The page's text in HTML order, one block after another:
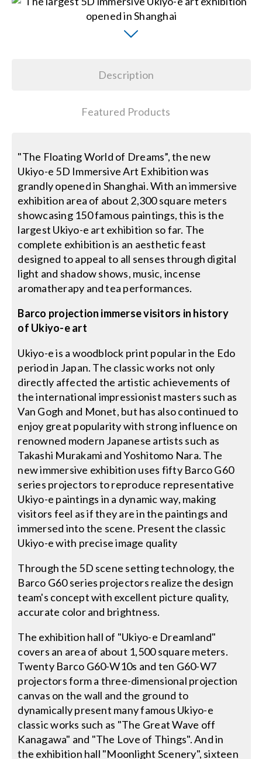
Search
Description
Featured Products
"The Floating World of Dreams”, the new
Ukiyo-e 5D Immersive Art Exhibition was
grandly opened in Shanghai. With an immersive
exhibition area of about 2,300 square meters
showcasing 150 famous paintings, this is the
largest Ukiyo-e art exhibition so far. The
complete exhibition is an aesthetic feast
designed to appeal to all senses through digital
light and shadow shows, music, incense
aromatherapy and tea performances.
Barco projection immerse visitors in history
of Ukiyo-e art
Ukiyo-e is a woodblock print popular in the Edo
period in Japan. The classic works not only
directly affected the artistic achievements of
the international impressionist masters such as
Van Gogh and Monet, but has also continued to
enjoy great popularity with strong influence on
renowned modern Japanese artists such as
Takashi Murakami and Yoshitomo Nara. The
new immersive exhibition uses fifty Barco G60
series projectors to reproduce representative
Ukiyo-e paintings in a dynamic way, making
visitors feel as if they are in the paintings and
immersed into the scene. Present the classic
Ukiyo-e with precise image quality
Through the 5D scene setting technology, the
Barco G60 series projectors realize the design
team's concept with excellent picture quality,
accurate color and brightness.
The exhibition hall of "Ukiyo-e Dreamland"
covers an area of about 1,500 square meters.
Twenty Barco G60-W10s and ten G60-W7
projectors form a three-dimensional projection
canvas on the wall and the ground to
dynamically present many famous Ukiyo-e
classic works such as "The Great Wave off
Kanagawa" and "The Love of Things". And in
the exhibition hall "Moonlight Scenery", sixteen